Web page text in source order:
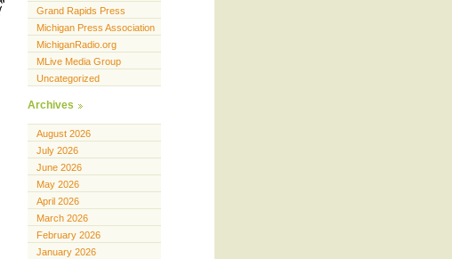
Grand Rapids Press
Michigan Press Association
MichiganRadio.org
MLive Media Group
Uncategorized
Archives
August 2026
July 2026
June 2026
May 2026
April 2026
March 2026
February 2026
January 2026